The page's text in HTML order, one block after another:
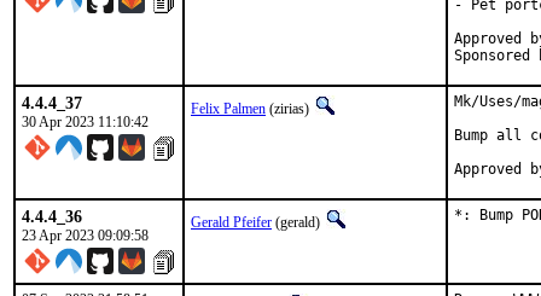
- Pet
Approved by:	portmgr
4.4.4_37
30 Apr 2023 11:10:42
Felix Palmen (zirias)
Mk/Uses/
Bump all
4.4.4_36
23 Apr 2023 09:09:58
Gerald Pfeifer (gerald) *: Bump